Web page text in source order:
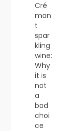
Cré
man
t
spar
kling
wine:
Why
it is
not
a
bad
choi
ce